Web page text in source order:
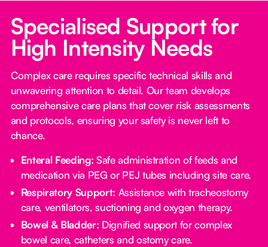
Specialised Support for
High Intensity Needs
Complex care requires specific technical skills and
unwavering attention to detail. Our team develops
comprehensive care plans that cover risk assessments
and protocols, ensuring your safety is never left to
chance.
Enteral Feeding: Safe administration of feeds and
medication via PEG or PEJ tubes including site care.
Respiratory Support: Assistance with tracheostomy
care, ventilators, suctioning and oxygen therapy.
Bowel & Bladder: Dignified support for complex
bowel care, catheters and ostomy care.